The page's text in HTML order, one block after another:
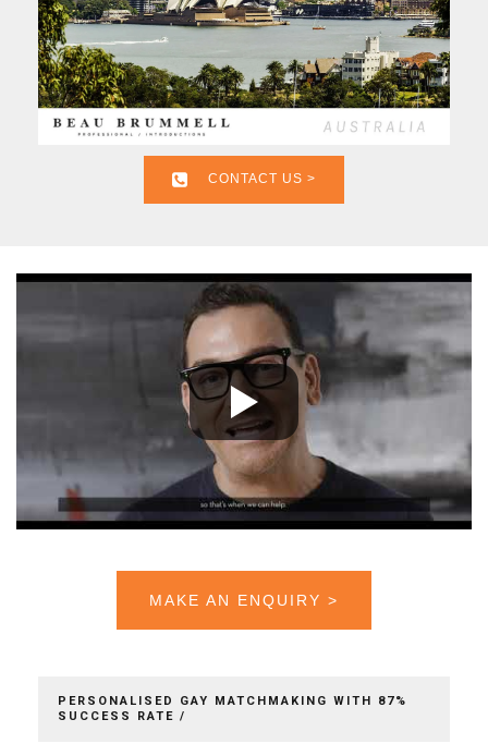
CONTACT US >
MAKE AN ENQUIRY >
PERSONALISED GAY MATCHMAKING WITH 87%
SUCCESS RATE /